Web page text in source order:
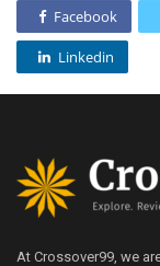
Facebook
Linkedin
At Crossover99, we